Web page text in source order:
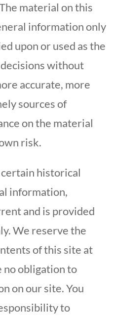
material on this
information only
upon or used as the
without
accurate, more
sources of
on the material
risk.
historical
information,
and is provided
We reserve the
of this site at
no obligation to
on our site. You
to